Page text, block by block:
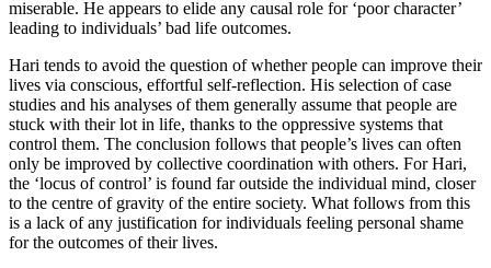
miserable. He appears to elide any causal role for ‘poor character’
leading to individuals’ bad life outcomes.
Hari tends to avoid the question of whether people can improve their
lives via conscious, effortful self-reflection. His selection of case
studies and his analyses of them generally assume that people are
stuck with their lot in life, thanks to the oppressive systems that
control them. The conclusion follows that people’s lives can often
only be improved by collective coordination with others. For Hari,
the ‘locus of control’ is found far outside the individual mind, closer
to the centre of gravity of the entire society. What follows from this
is a lack of any justification for individuals feeling personal shame
for the outcomes of their lives.